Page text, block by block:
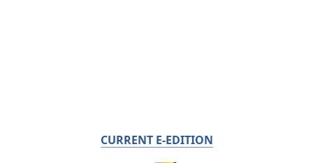
CURRENT E-EDITION